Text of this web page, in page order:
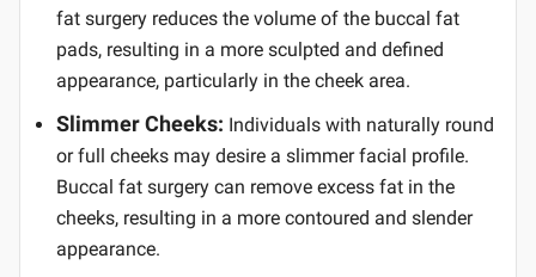
fat surgery reduces the volume of the buccal fat
pads, resulting in a more sculpted and defined
appearance, particularly in the cheek area.
Slimmer Cheeks: Individuals with naturally round
or full cheeks may desire a slimmer facial profile.
Buccal fat surgery can remove excess fat in the
cheeks, resulting in a more contoured and slender
appearance.